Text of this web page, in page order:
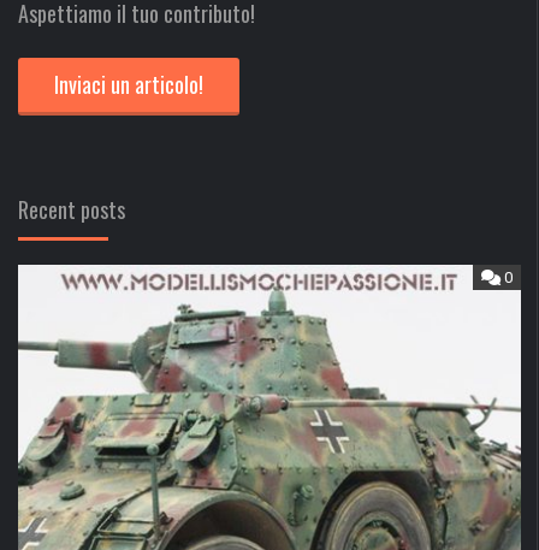
Aspettiamo il tuo contributo!
Inviaci un articolo!
Recent posts
0